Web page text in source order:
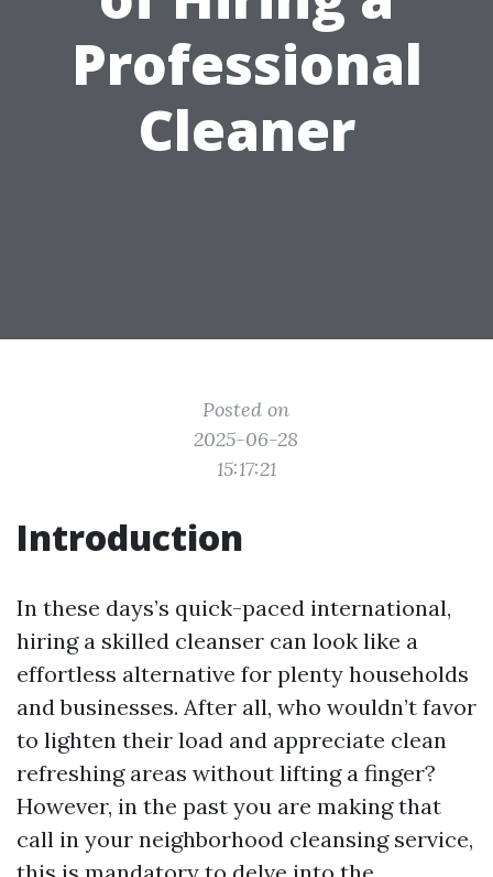
Professional
Cleaner
Posted on
2025-06-28
15:17:21
Introduction
In these days’s quick-paced international,
hiring a skilled cleanser can look like a
effortless alternative for plenty households
and businesses. After all, who wouldn’t favor
to lighten their load and appreciate clean
refreshing areas without lifting a finger?
However, in the past you are making that
call in your neighborhood cleansing service,